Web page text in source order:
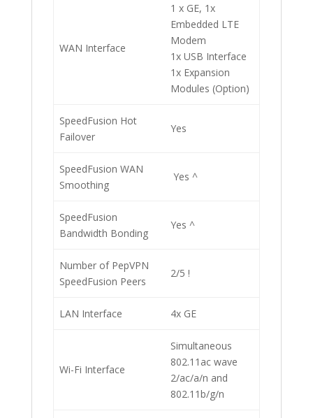
WAN Interface
1 x GE, 1x
Embedded LTE
Modem
1x USB Interface
1x Expansion
Modules (Option)
SpeedFusion Hot
Failover
Yes
SpeedFusion WAN
Smoothing
Yes ^
SpeedFusion
Bandwidth Bonding
Yes ^
Number of PepVPN
SpeedFusion Peers
2/5 !
LAN Interface 4x GE
Wi-Fi Interface
Simultaneous
802.11ac wave
2/ac/a/n and
802.11b/g/n